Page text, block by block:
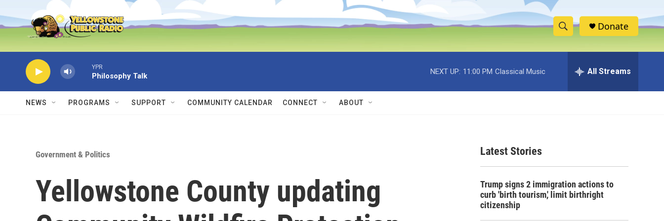
Skip to main content
S
h
w
c
e
h
Donate
YPR
Philosophy Talk
NEXT UP: 11:00 PM Classical Music All Streams
NEWS PROGRAMS SUPPORT COMMUNITY CALENDAR CONNECT ABOUT
Government & Politics
Yellowstone County updating
Latest Stories
Trump signs 2 immigration actions to
curb 'birth tourism,' limit birthright
citizenship